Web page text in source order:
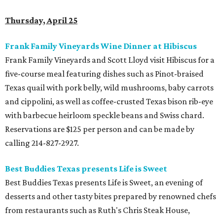
Thursday, April 25
Frank Family Vineyards Wine Dinner at Hibiscus
Frank Family Vineyards and Scott Lloyd visit Hibiscus for a
five-course meal featuring dishes such as Pinot-braised
Texas quail with pork belly, wild mushrooms, baby carrots
and cippolini, as well as coffee-crusted Texas bison rib-eye
with barbecue heirloom speckle beans and Swiss chard.
Reservations are $125 per person and can be made by
calling 214-827-2927.
Best Buddies Texas presents Life is Sweet
Best Buddies Texas presents Life is Sweet, an evening of
desserts and other tasty bites prepared by renowned chefs
from restaurants such as Ruth's Chris Steak House,